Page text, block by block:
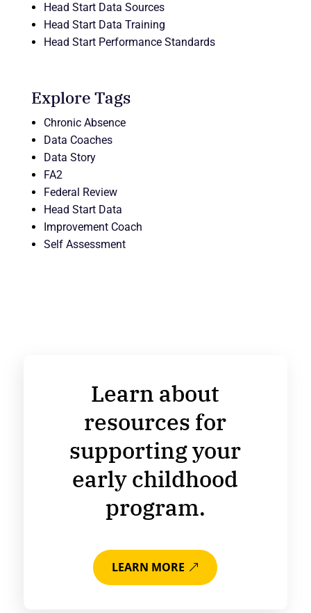
Head Start Data Sources
Head Start Data Training
Head Start Performance Standards
Explore Tags
Chronic Absence
Data Coaches
Data Story
FA2
Federal Review
Head Start Data
Improvement Coach
Self Assessment
Learn about
resources for
supporting your
early childhood
program.
LEARN MORE